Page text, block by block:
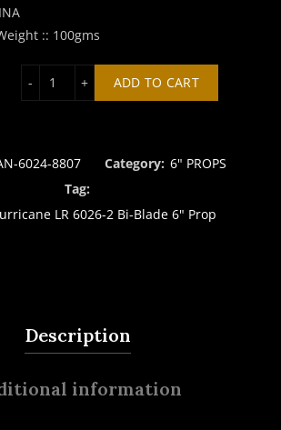
:: 100gms
ADD TO CART
6024-8807 Category: 6" PROPS
Tag:
LR 6026-2 Bi-Blade 6" Prop
Description
information